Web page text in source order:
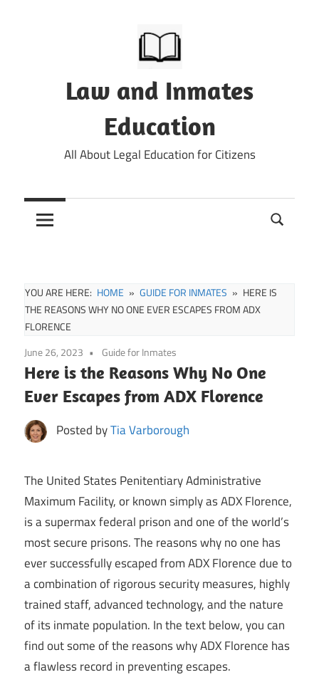
Law and Inmates
Education
All About Legal Education for Citizens
YOU ARE HERE: HOME GUIDE FOR INMATES
HERE IS
THE REASONS WHY NO ONE EVER ESCAPES FROM ADX
FLORENCE
June 26, 2023
Guide for Inmates
Here is the Reasons Why No One
Ever Escapes from ADX Florence
Posted byTia Varborough
The United States Penitentiary Administrative
Maximum Facility, or known simply as ADX Florence,
is a supermax federal prison and one of the world’s
most secure prisons. The reasons why no one has
ever successfully escaped from ADX Florence due to
a combination of rigorous security measures, highly
trained staff, advanced technology, and the nature
of its inmate population. In the text below, you can
find out some of the reasons why ADX Florence has
a flawless record in preventing escapes.